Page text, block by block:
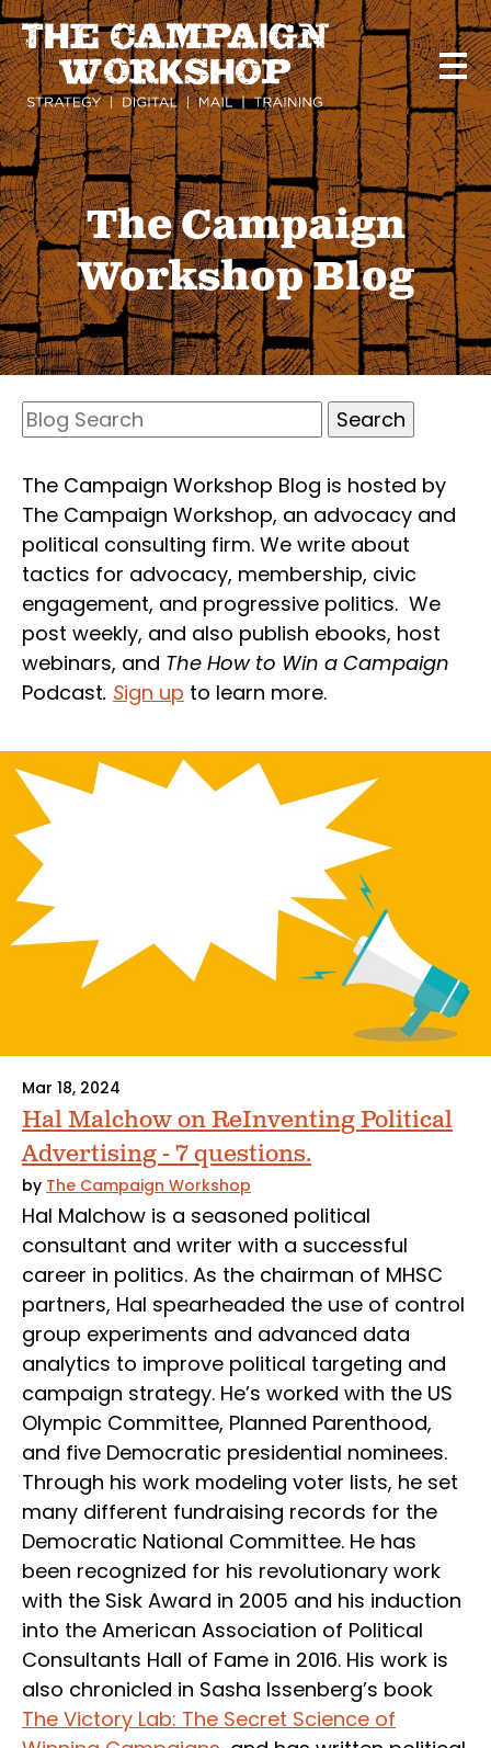
Skip
to
main
content
The Campaign
Workshop Blog
Blog
Search
Search
The Campaign Workshop Blog is hosted by
The Campaign Workshop, an advocacy and
political consulting firm. We write about
tactics for advocacy, membership, civic
engagement, and progressive politics. We
post weekly, and also publish ebooks, host
webinars, and The How to Win a Campaign
Podcast. Sign up to learn more.
Section
Heading
Mar 18, 2024
Hal Malchow on ReInventing Political
Advertising - 7 questions.
by The Campaign Workshop
Hal Malchow is a seasoned political
consultant and writer with a successful
career in politics. As the chairman of MHSC
partners, Hal spearheaded the use of control
group experiments and advanced data
analytics to improve political targeting and
campaign strategy. He’s worked with the US
Olympic Committee, Planned Parenthood,
and five Democratic presidential nominees.
Through his work modeling voter lists, he set
many different fundraising records for the
Democratic National Committee. He has
been recognized for his revolutionary work
with the Sisk Award in 2005 and his induction
into the American Association of Political
Consultants Hall of Fame in 2016. His work is
also chronicled in Sasha Issenberg’s book
The Victory Lab: The Secret Science of